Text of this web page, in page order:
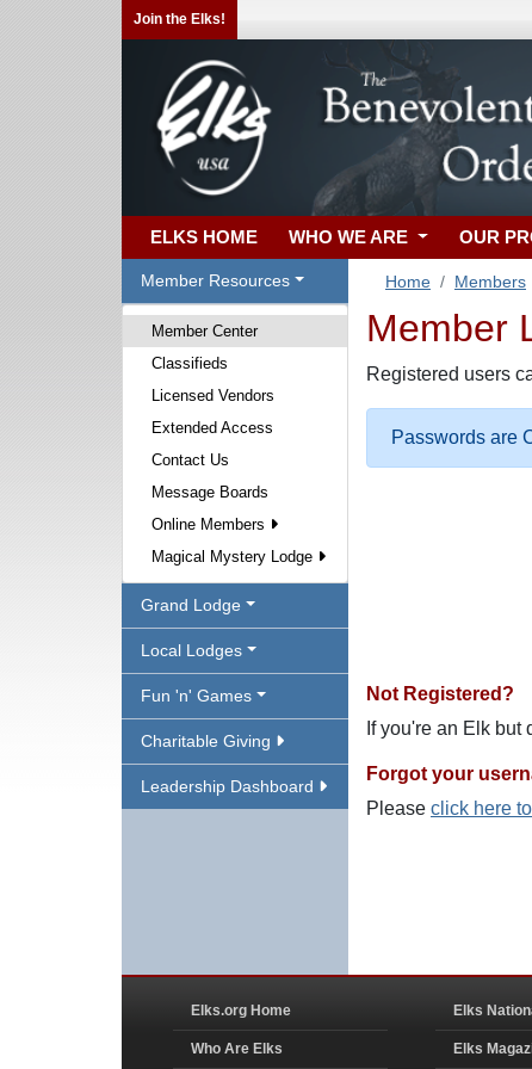
Join the Elks!
ELKS HOME WHO WE ARE OUR
Member Resources
Member Center
Classifieds
Licensed Vendors
Extended Access
Contact Us
Message Boards
Online Members
Magical Mystery Lodge
Grand Lodge
Local Lodges
Fun 'n' Games
Charitable Giving
Leadership Dashboard
Home Members
Member
Registered users
Passwords are
Not Registered?
If you're an Elk but
Forgot your
Please click here
Elks.org Home
Who Are Elks
Elks
Elks